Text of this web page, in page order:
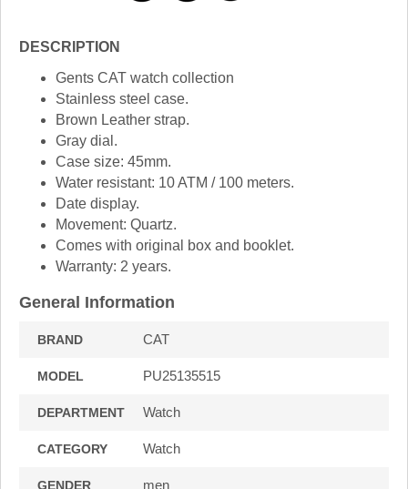
DESCRIPTION
Gents CAT watch collection
Stainless steel case.
Brown Leather strap.
Gray dial.
Case size: 45mm.
Water resistant: 10 ATM / 100 meters.
Date display.
Movement: Quartz.
Comes with original box and booklet.
Warranty: 2 years.
General Information
BRAND CAT
MODEL PU25135515
DEPARTMENT Watch
CATEGORY Watch
GENDER men